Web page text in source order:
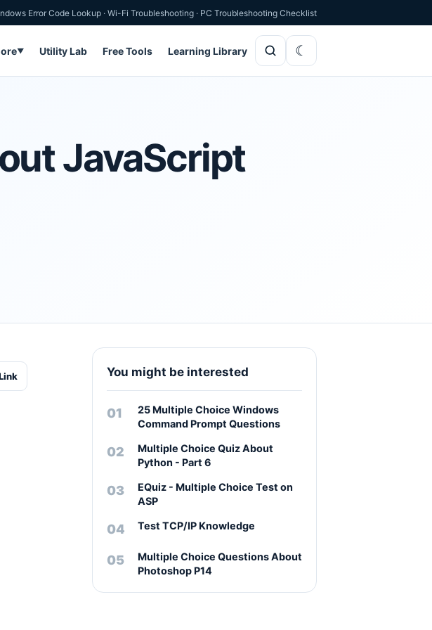
Error Code Lookup · Wi-Fi Troubleshooting · PC Troubleshooting Checklist
▼ Utility Lab Free Tools Learning Library
JavaScript
You might be interested
25 Multiple Choice Windows
Command Prompt Questions
Multiple Choice Quiz About
Python - Part 6
EQuiz - Multiple Choice Test on
ASP
Test TCP/IP Knowledge
Multiple Choice Questions About
Photoshop P14